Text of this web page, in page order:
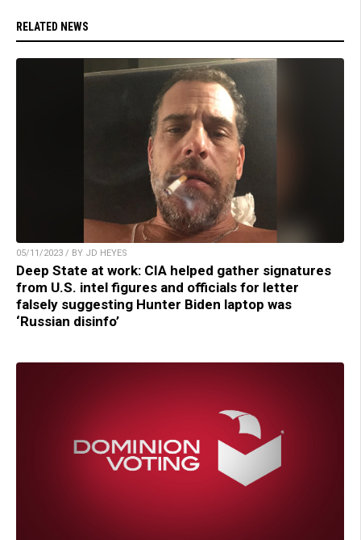
RELATED NEWS
05/11/2023 / BY JD HEYES
Deep State at work: CIA helped gather signatures
from U.S. intel figures and officials for letter
falsely suggesting Hunter Biden laptop was
‘Russian disinfo’